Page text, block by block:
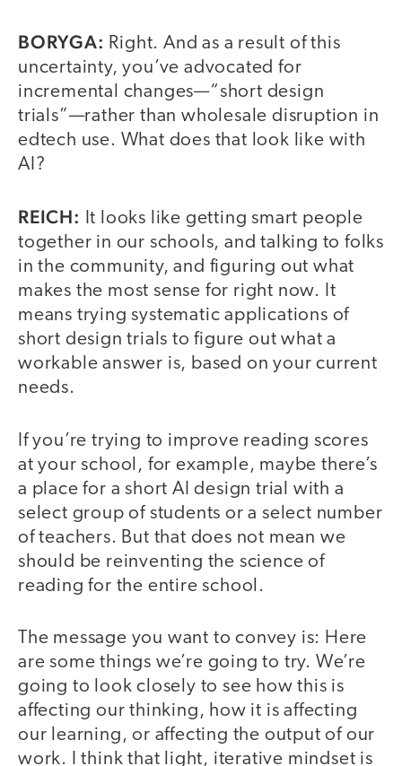
BORYGA: Right. And as a result of this
uncertainty, you’ve advocated for
incremental changes—“short design
trials”—rather than wholesale disruption in
edtech use. What does that look like with
AI?
REICH: It looks like getting smart people
together in our schools, and talking to folks
in the community, and figuring out what
makes the most sense for right now. It
means trying systematic applications of
short design trials to figure out what a
workable answer is, based on your current
needs.
If you’re trying to improve reading scores
at your school, for example, maybe there’s
a place for a short AI design trial with a
select group of students or a select number
of teachers. But that does not mean we
should be reinventing the science of
reading for the entire school.
The message you want to convey is: Here
are some things we’re going to try. We’re
going to look closely to see how this is
affecting our thinking, how it is affecting
our learning, or affecting the output of our
work. I think that light, iterative mindset is